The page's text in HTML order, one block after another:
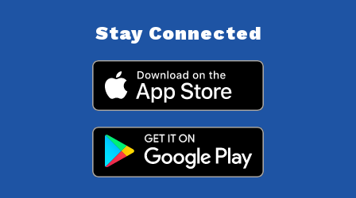
Stay Connected